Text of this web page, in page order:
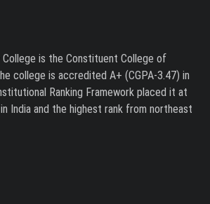
College is the Constituent College of
college is accredited A+ (CGPA-3.47) in
Ranking Framework placed it at
India and the highest rank from northeast